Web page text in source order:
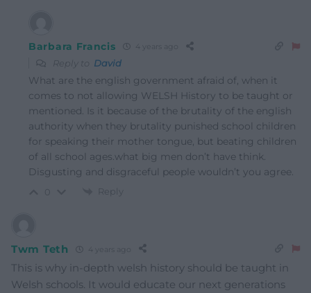
Barbara Francis 4 years ago
Reply to David
What are the english government afraid of, when it
comes to not allowing WELSH History to be taught or
mentioned. Is it because of the brutality of the english
authority when they brutality punished school children
for speaking their mother tongue, but beating children
of all school ages.what big men don’t have think.
Disgusting and disgraceful people wouldn’t you agree.
Reply
Twm Teth 4 years ago
This is why in-depth welsh history should be taught in
Welsh schools. It would educate our next generations